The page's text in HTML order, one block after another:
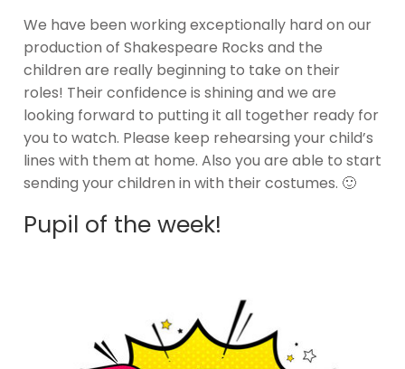
We have been working exceptionally hard on our
production of Shakespeare Rocks and the
children are really beginning to take on their
roles! Their confidence is shining and we are
looking forward to putting it all together ready for
you to watch. Please keep rehearsing your child’s
lines with them at home. Also you are able to start
sending your children in with their costumes. 🙂
Pupil of the week!